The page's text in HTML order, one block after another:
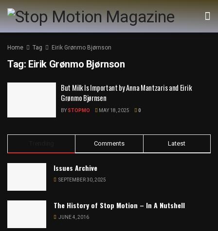
Home Tag Eirik Grønmo Bjørnson
Tag: Eirik Grønmo Bjørnson
But Milk Is Important by Anna Mantzaris and Eirik
Grønmo Bjørnsen
BY STOPMO MAY 18, 2025 0
Comments Latest
Issues Archive
SEPTEMBER 30, 2025
The History of Stop Motion – In A Nutshell
JUNE 4, 2016